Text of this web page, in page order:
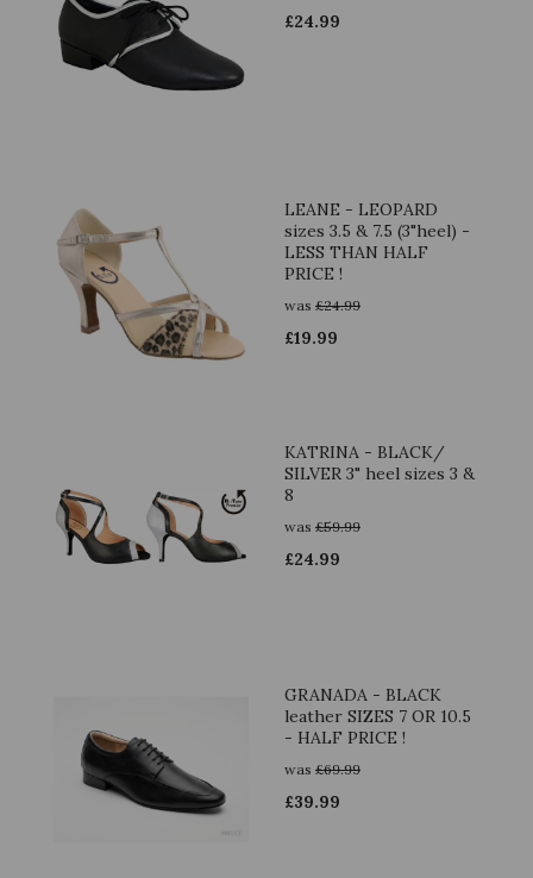
£24.99
LEANE - LEOPARD
sizes 3.5 & 7.5 (3"heel) -
LESS THAN HALF
PRICE !
was £24.99
£19.99
KATRINA - BLACK/
SILVER 3" heel sizes 3 &
8
was £59.99
£24.99
GRANADA - BLACK
leather SIZES 7 OR 10.5
- HALF PRICE !
was £69.99
£39.99